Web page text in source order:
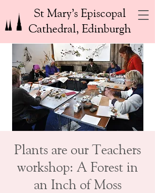
St Mary’s Episcopal
Cathedral, Edinburgh
Plants are our Teachers
workshop: A Forest in
an Inch of Moss